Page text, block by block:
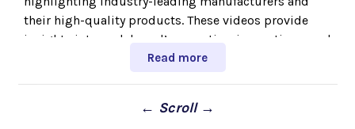
their high-quality products. These videos provide
insights into each brand’s expertise, innovations, and
the trusted solutions they offer. Explore our top
Read more
← Scroll →